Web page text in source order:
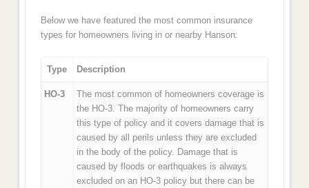
Below we have featured the most common insurance
types for homeowners living in or nearby Hanson:
Type Description
HO-3
The most common of homeowners coverage is
the HO-3. The majority of homeowners carry
this type of policy and it covers damage that is
caused by all perils unless they are excluded
in the body of the policy. Damage that is
caused by floods or earthquakes is always
excluded on an HO-3 policy but there can be